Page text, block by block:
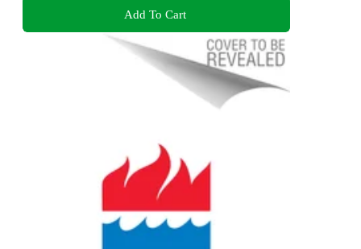
Add To Cart